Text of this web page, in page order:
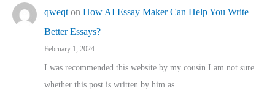
qweqt on How AI Essay Maker Can Help You Write
Better Essays?
February 1, 2024
I was recommended this website by my cousin I am not sure
whether this post is written by him as…